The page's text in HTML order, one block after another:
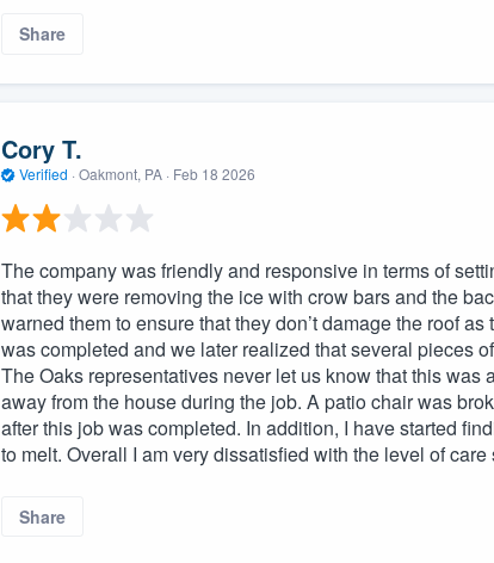
Share
Cory T.
Verified · Oakmont, PA · Feb 18 2026
The company was friendly and responsive in terms of
that they were removing the ice with crow bars and the
warned them to ensure that they don’t damage the roof
was completed and we later realized that several pieces
The Oaks representatives never let us know that this
away from the house during the job. A patio chair was
after this job was completed. In addition, I have started
to melt. Overall I am very dissatisfied with the level of
Share